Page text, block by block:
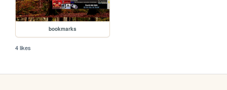
bookmarks
4 likes